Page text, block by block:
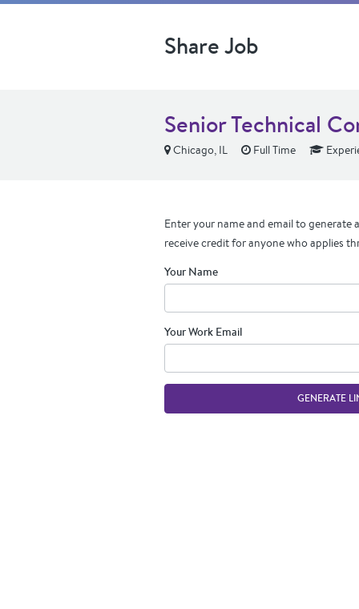
Share Job
Senior Technical
Chicago, IL Full Time
Enter your name and email to generate
receive credit for anyone who applies
Your Name
Your Work Email
GENERATE